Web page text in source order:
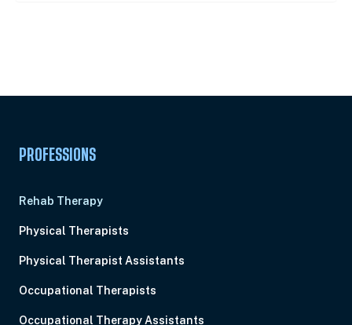
PROFESSIONS
Rehab Therapy
Physical Therapists
Physical Therapist Assistants
Occupational Therapists
Occupational Therapy Assistants